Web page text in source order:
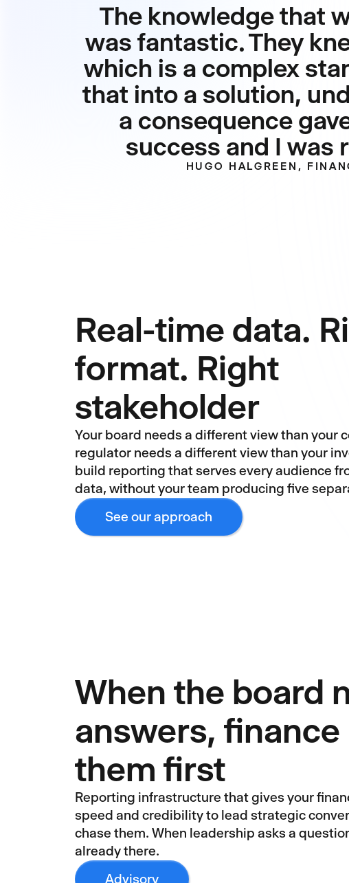
The knowledge that
was fantastic. They
which is a complex
that into a solution,
a consequence
success and I was
HUGO HALGREEN,
Real-time data.
format. Right
stakeholder
Your board needs a different view than your
regulator needs a different view than your
build reporting that serves every audience
data, without your team producing five
See our approach
When the board
answers, finance
them first
Reporting infrastructure that gives your
speed and credibility to lead strategic
chase them. When leadership asks a
already there.
Advisory